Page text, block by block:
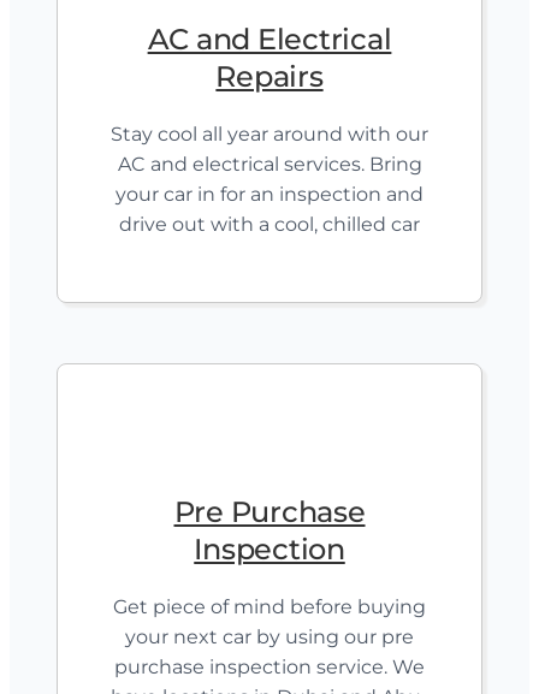
AC and Electrical
Repairs
Stay cool all year around with our
AC and electrical services. Bring
your car in for an inspection and
drive out with a cool, chilled car
Pre Purchase
Inspection
Get piece of mind before buying
your next car by using our pre
purchase inspection service. We